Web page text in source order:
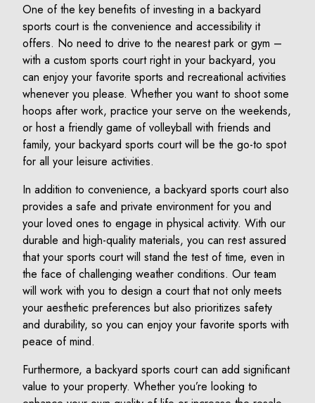
One of the key benefits of investing in a backyard
sports court is the convenience and accessibility it
offers. No need to drive to the nearest park or gym –
with a custom sports court right in your backyard, you
can enjoy your favorite sports and recreational activities
whenever you please. Whether you want to shoot some
hoops after work, practice your serve on the weekends,
or host a friendly game of volleyball with friends and
family, your backyard sports court will be the go-to spot
for all your leisure activities.
In addition to convenience, a backyard sports court also
provides a safe and private environment for you and
your loved ones to engage in physical activity. With our
durable and high-quality materials, you can rest assured
that your sports court will stand the test of time, even in
the face of challenging weather conditions. Our team
will work with you to design a court that not only meets
your aesthetic preferences but also prioritizes safety
and durability, so you can enjoy your favorite sports with
peace of mind.
Furthermore, a backyard sports court can add significant
value to your property. Whether you’re looking to